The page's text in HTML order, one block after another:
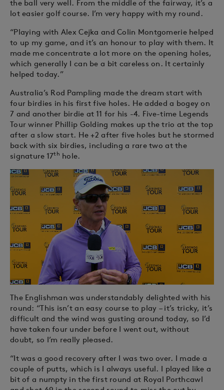
the ball very well. From the middle of the fairway, it’s a
lot easier golf course. I’m very happy with my round.
“Playing with Alex Cejka and Colin Montgomerie helped
to up my game, and it’s an honour to play with them. It
made me concentrate a lot more on the opening holes,
which generally I can be a bit careless on. It certainly
helped today.”
Australia’s Rod Pampling made the dream start with
four birdies in his first five holes. He added a bogey on
7 and another birdie at 11 for his -4. Five-time Legends
Tour winner Phillip Golding makes up the trio at the top
after a slow start. He +2 after five holes but he stormed
back with six birdies, including a rare two at the
signature 17th hole.
The Englishman was understandably delighted with his
round: “This isn’t an easy course to play – it’s tricky, it’s
difficult and the wind was gusting around today, so I’d
have taken four under before I went out, without
doubt, so I’m really pleased.
“It was a good recovery after I was two over. I made a
couple of putts, which is I always useful. I played like a
bit of a numpty in the first round at Royal Porthcawl